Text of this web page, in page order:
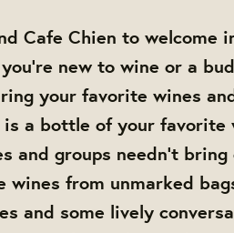
Cafe Chien to welcome
new to wine or a
your favorite wines
a bottle of your favorite
and groups needn't
wines from unmarked
and some lively